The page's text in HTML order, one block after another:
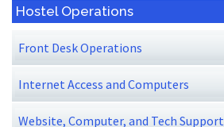
Hostel Operations
Front Desk Operations
Internet Access and Computers
Website, Computer, and Tech Support